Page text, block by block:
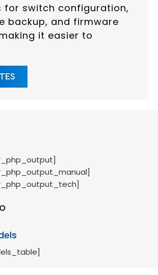
for switch configuration,
backup, and firmware
it easier to